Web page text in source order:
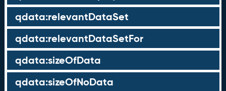
qdata:relevantDataSet
qdata:relevantDataSetFor
qdata:sizeOfData
qdata:sizeOfNoData